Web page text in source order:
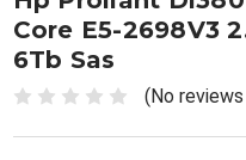
Core E5-2698V3
6Tb Sas
(No